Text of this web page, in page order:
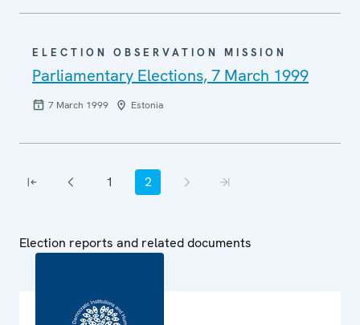
ELECTION OBSERVATION MISSION
Parliamentary Elections, 7 March 1999
7 March 1999 Estonia
1 2
Election reports and related documents